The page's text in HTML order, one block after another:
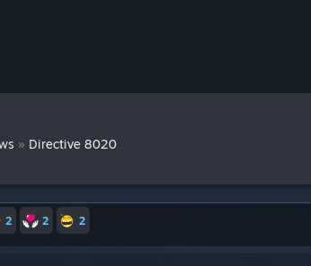
» Directive 8020
2 2 2